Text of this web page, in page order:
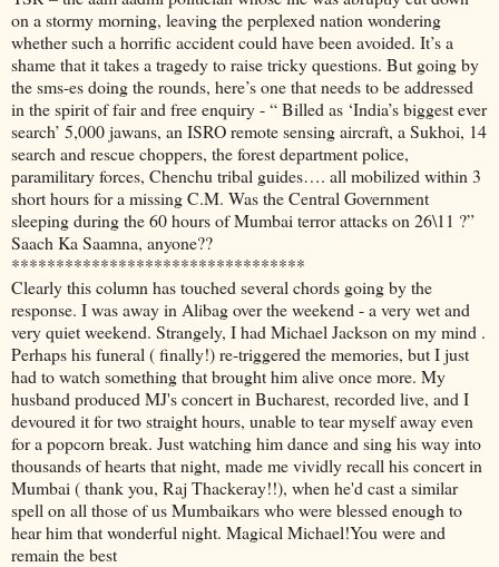
on a stormy morning, leaving the perplexed nation wondering
whether such a horrific accident could have been avoided. It’s a
shame that it takes a tragedy to raise tricky questions. But going by
the sms-es doing the rounds, here’s one that needs to be addressed
in the spirit of fair and free enquiry - “ Billed as ‘India’s biggest ever
search’ 5,000 jawans, an ISRO remote sensing aircraft, a Sukhoi, 14
search and rescue choppers, the forest department police,
paramilitary forces, Chenchu tribal guides…. all mobilized within 3
short hours for a missing C.M. Was the Central Government
sleeping during the 60 hours of Mumbai terror attacks on 26\11 ?”
Saach Ka Saamna, anyone??
*********************************
Clearly this column has touched several chords going by the
response. I was away in Alibag over the weekend - a very wet and
very quiet weekend. Strangely, I had Michael Jackson on my mind .
Perhaps his funeral ( finally!) re-triggered the memories, but I just
had to watch something that brought him alive once more. My
husband produced MJ's concert in Bucharest, recorded live, and I
devoured it for two straight hours, unable to tear myself away even
for a popcorn break. Just watching him dance and sing his way into
thousands of hearts that night, made me vividly recall his concert in
Mumbai ( thank you, Raj Thackeray!!), when he'd cast a similar
spell on all those of us Mumbaikars who were blessed enough to
hear him that wonderful night. Magical Michael!You were and
remain the best